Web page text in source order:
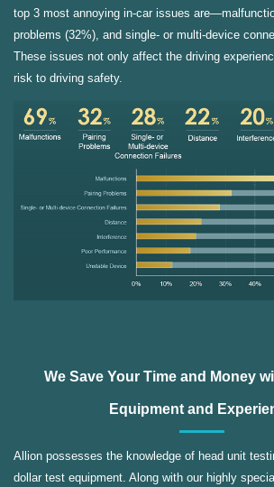
top 3 most annoying in-car issues
problems (32%), and single- or multi-device
These issues not only affect the driving
risk to driving safety.
We Save Your Time and Money
Equipment and
Allion possesses the knowledge of head unit
dollar test equipment. Along with our highly